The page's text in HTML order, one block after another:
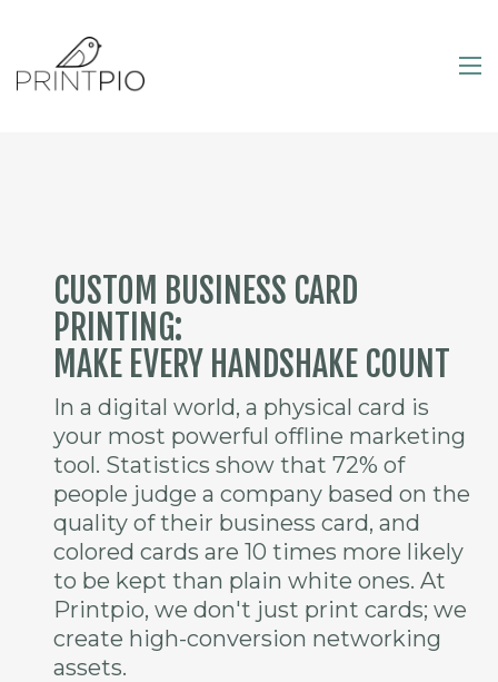
CUSTOM BUSINESS CARD
PRINTING:
MAKE EVERY HANDSHAKE COUNT
In a digital world, a physical card is
your most powerful offline marketing
tool. Statistics show that 72% of
people judge a company based on the
quality of their business card, and
colored cards are 10 times more likely
to be kept than plain white ones. At
Printpio, we don't just print cards; we
create high-conversion networking
assets.